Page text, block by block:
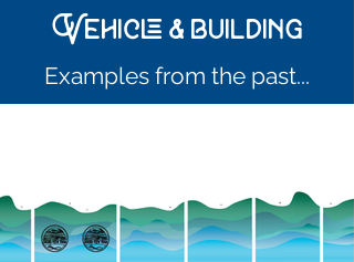
Vehicle & building
Examples from the past...